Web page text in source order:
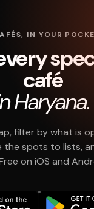
IN YOUR
café
Haryana.
filter by what is
the spots to lists,
on iOS and